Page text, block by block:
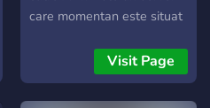
Modificações para vRPex
Caso tenha se interessado
aqui está o convite para se
care momentan este situat
cu posibilitatea de a
"avansa" la advanced
roleplay, o economie reală
Visit Page